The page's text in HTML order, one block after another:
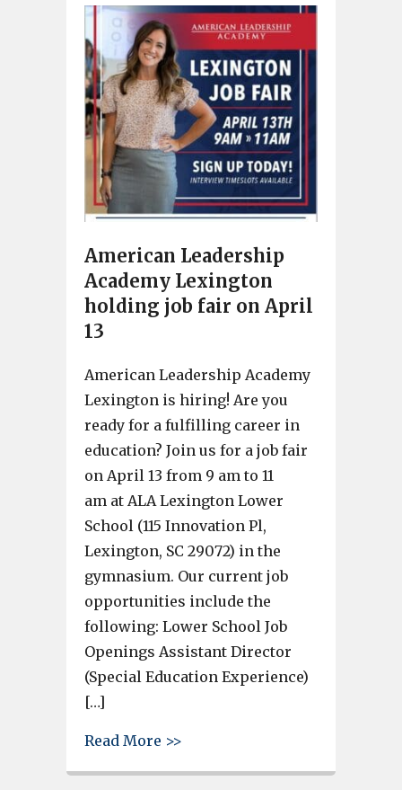
American Leadership
Academy Lexington
holding job fair on April
13
American Leadership Academy
Lexington is hiring! Are you
ready for a fulfilling career in
education? Join us for a job fair
on April 13 from 9 am to 11
am at ALA Lexington Lower
School (115 Innovation Pl,
Lexington, SC 29072) in the
gymnasium. Our current job
opportunities include the
following: Lower School Job
Openings Assistant Director
(Special Education Experience)
[…]
Read More >>